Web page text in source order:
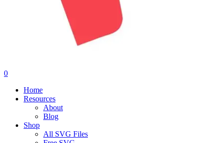
0
Home
Resources
About
Blog
Shop
All SVG Files